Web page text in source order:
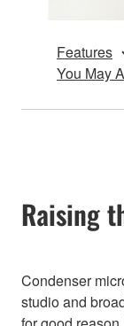
Features
You May
Raising
Condenser
studio and